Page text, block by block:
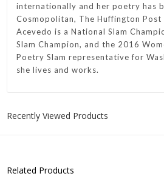
internationally and her poetry has
Cosmopolitan, The Huffington Post
Acevedo is a National Slam
Slam Champion, and the 2016
Poetry Slam representative for
she lives and works.
Recently Viewed Products
Related Products